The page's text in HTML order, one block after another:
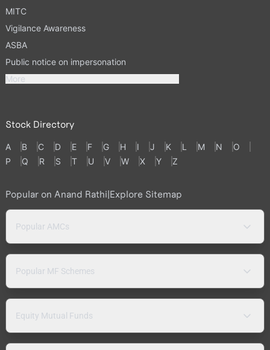
MITC
Vigilance Awareness
ASBA
Public notice on impersonation
More
Stock Directory
A B C D E F G H I J K L M N
O
P
Q R S T U V W X Y Z
Popular on Anand Rathi|Explore Sitemap
Popular AMCs
Popular MF Schemes
Equity Mutual Funds